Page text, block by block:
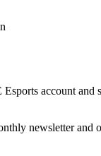
account and
newsletter and